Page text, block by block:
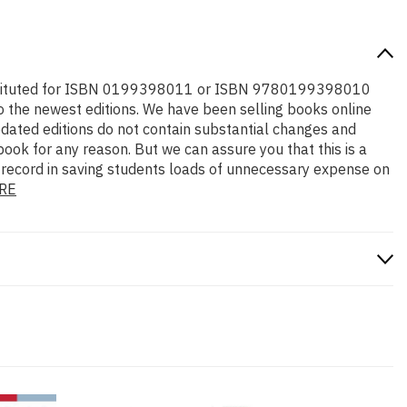
for ISBN 0199398011 or ISBN 9780199398010
newest editions. We have been selling books online
editions do not contain substantial changes and
for any reason. But we can assure you that this is a
in saving students loads of unnecessary expense on